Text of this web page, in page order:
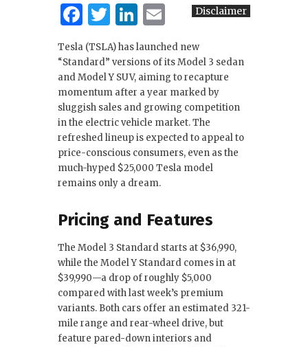
F
a
c
e
b
o
o
k
T
w
it
te
r
Li
n
k
e
dI
n
m
ai
l
Disclaimer
Tesla (TSLA) has launched new
“Standard” versions of its Model 3 sedan
and Model Y SUV, aiming to recapture
momentum after a year marked by
sluggish sales and growing competition
in the electric vehicle market. The
refreshed lineup is expected to appeal to
price-conscious consumers, even as the
much-hyped $25,000 Tesla model
remains only a dream.
Pricing and Features
The Model 3 Standard starts at $36,990,
while the Model Y Standard comes in at
$39,990—a drop of roughly $5,000
compared with last week’s premium
variants. Both cars offer an estimated 321-
mile range and rear-wheel drive, but
feature pared-down interiors and